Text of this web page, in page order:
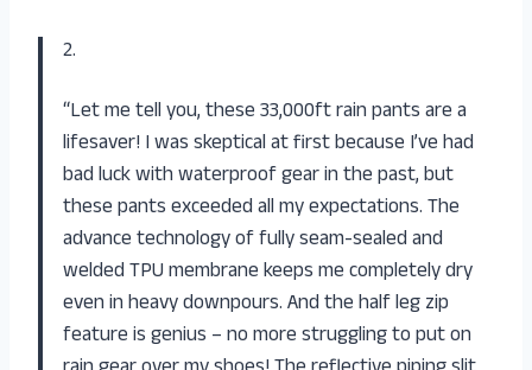
2.
“Let me tell you, these 33,000ft rain pants are a
lifesaver! I was skeptical at first because I’ve had
bad luck with waterproof gear in the past, but
these pants exceeded all my expectations. The
advance technology of fully seam-sealed and
welded TPU membrane keeps me completely dry
even in heavy downpours. And the half leg zip
feature is genius – no more struggling to put on